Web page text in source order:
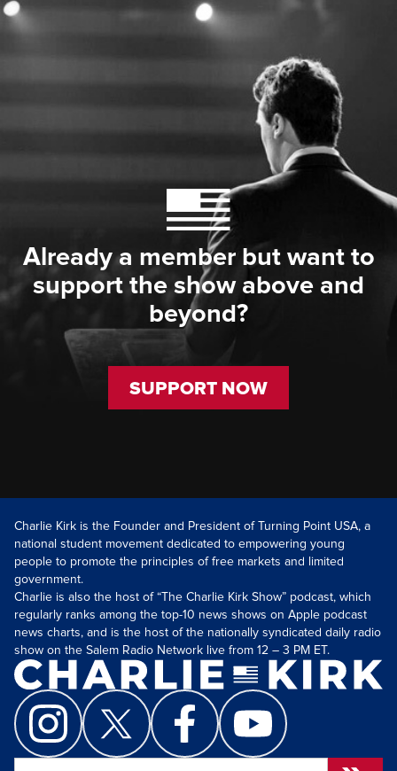
Already a member but want to
support the show above and
beyond?
SUPPORT NOW
Charlie Kirk is the Founder and President of Turning Point USA, a
national student movement dedicated to empowering young
people to promote the principles of free markets and limited
government.
Charlie is also the host of “The Charlie Kirk Show” podcast, which
regularly ranks among the top-10 news shows on Apple podcast
news charts, and is the host of the nationally syndicated daily radio
show on the Salem Radio Network live from 12 – 3 PM ET.